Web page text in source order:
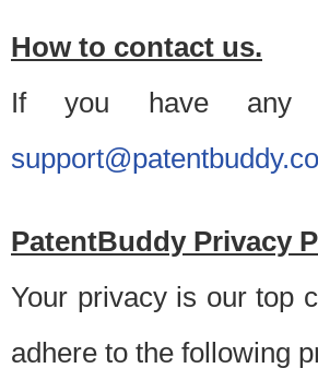
How to contact us.
If you have any
PatentBuddy Privacy
Your privacy is our top
adhere to the following